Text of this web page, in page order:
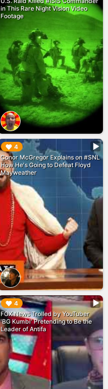
in This Rare Night Vision Video
Footage
4
Conor McGregor Explains on #SNL
How He's Going to Defeat Floyd
Mayweather
▶︎
4
FOX News Trolled by YouTuber
'BG Kumbi' Pretending to Be the
Leader of Antifa
▶︎